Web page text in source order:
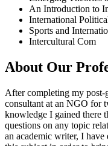
An Introduction to
International
Sports and
Intercultural Com
About Our
After completing my post-
consultant at an NGO for
knowledge I gained there
questions on any topic
an academic writer, I